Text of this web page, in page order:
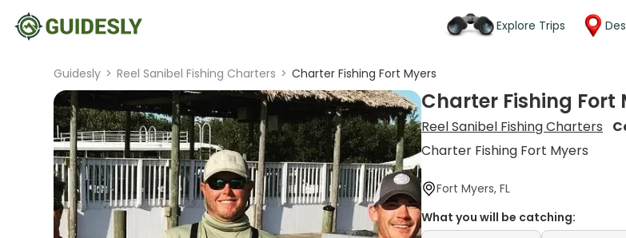
Explore Trips
Guidesly > Reel Sanibel Fishing Charters > Charter Fishing Fort Myers
Charter Fishing Fort
Reel Sanibel Fishing Charters
Charter Fishing Fort Myers
Fort Myers, FL
What you will be catching: